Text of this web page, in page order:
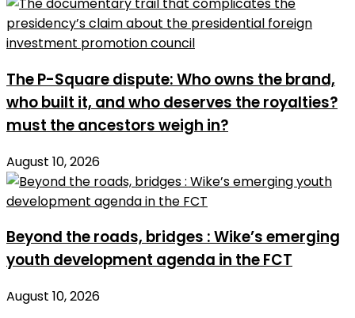
The P-Square dispute: Who owns the brand,
who built it, and who deserves the royalties?
must the ancestors weigh in?
August 10, 2026
Beyond the roads, bridges : Wike’s emerging
youth development agenda in the FCT
August 10, 2026